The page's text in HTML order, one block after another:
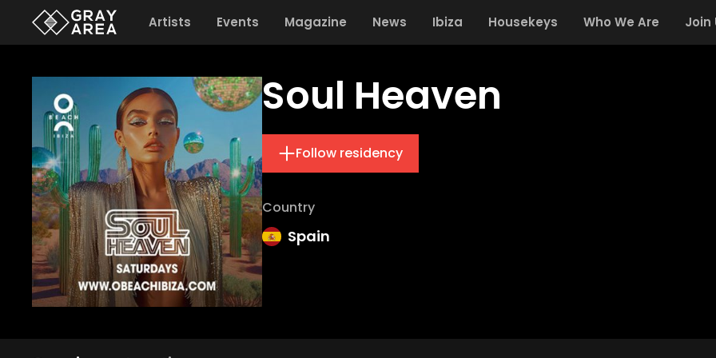
Artists Events Magazine News Ibiza Housekeys Who We Are Join
Soul Heaven
Follow residency
Country
Spain